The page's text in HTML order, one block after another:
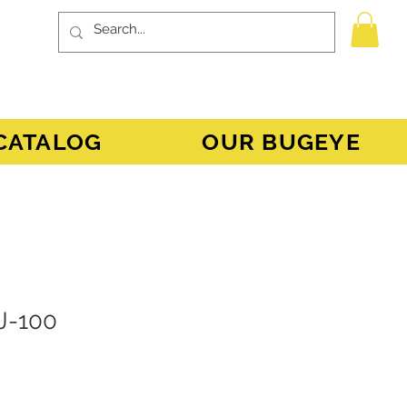
OUR BUGEYE
100